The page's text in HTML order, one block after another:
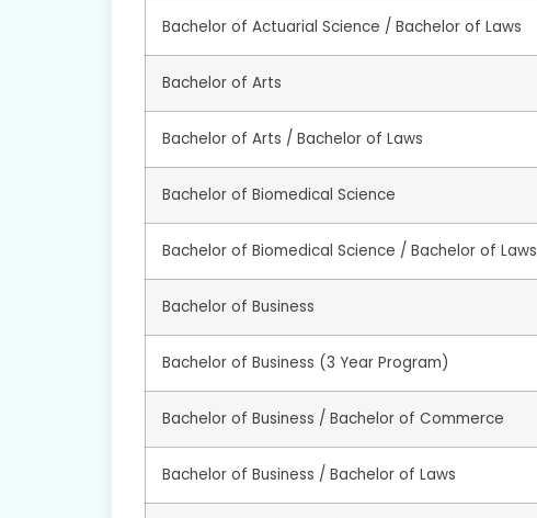
Bachelor of Actuarial Science / Bachelor of Laws
Bachelor of Arts
Bachelor of Arts / Bachelor of Laws
Bachelor of Biomedical Science
Bachelor of Biomedical Science / Bachelor of Laws
Bachelor of Business
Bachelor of Business (3 Year Program)
Bachelor of Business / Bachelor of Commerce
Bachelor of Business / Bachelor of Laws